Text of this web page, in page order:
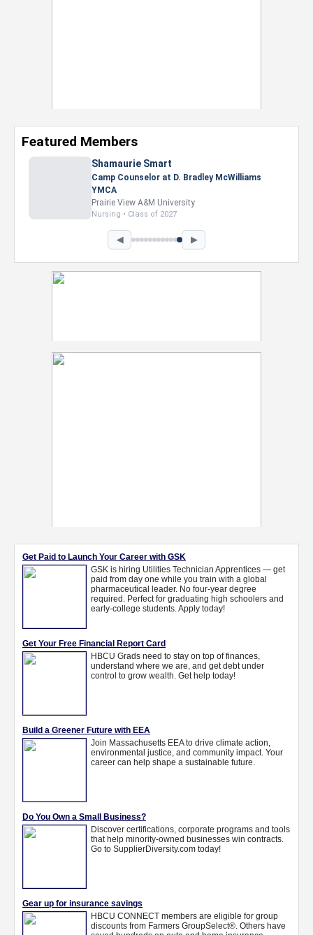
Featured Members
Shamaurie Smart
Camp Counselor at D. Bradley McWilliams
YMCA
Prairie View A&M University
Nursing • Class of 2027
◀ ▶